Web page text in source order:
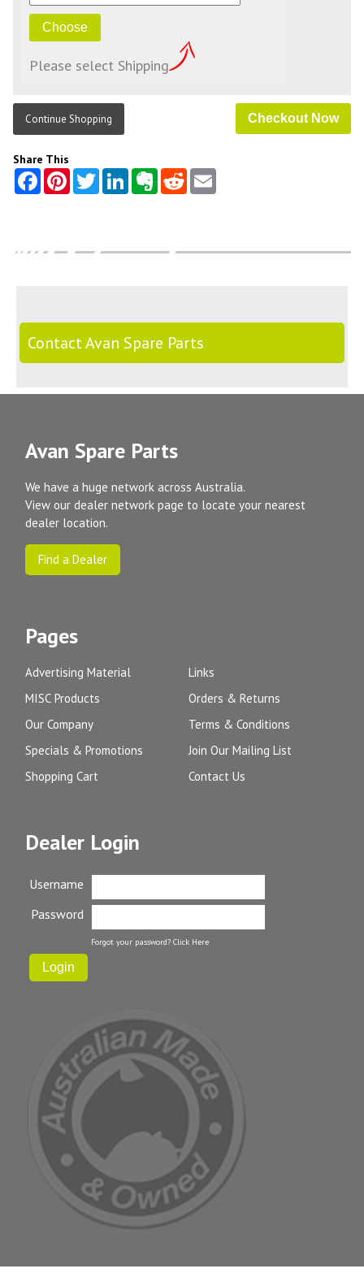
Please select Shipping
Continue Shopping
Share This
Contact Avan Spare Parts
Avan Spare Parts
We have a huge network across Australia.
View our dealer network page to locate your nearest
dealer location.
Find a Dealer
Pages
Advertising Material
MISC Products
Our Company
Specials & Promotions
Shopping Cart
Links
Orders & Returns
Terms & Conditions
Join Our Mailing List
Contact Us
Dealer Login
Username
Password
Forgot your password? Click Here